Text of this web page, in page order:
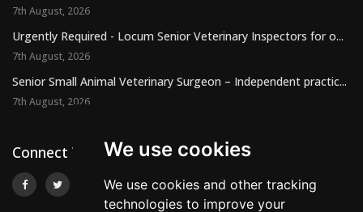
We use cookies
We use cookies and other tracking
technologies to improve your
7th August, 2026
Urgently Required - Locum Senior Veterinary Inspectors for o...
7th August, 2026
Senior Small Animal Veterinary Surgeon – Independent practic...
7th August, 2026
Connect With Us